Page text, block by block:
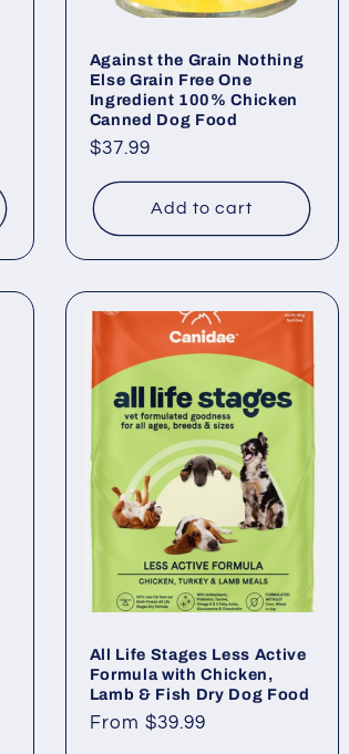
Against the Grain Nothing
Else Grain Free One
Ingredient 100% Chicken
Canned Dog Food
Regular
$37.99
Add to cart
All Life Stages Less Active
Formula with Chicken,
Lamb & Fish Dry Dog Food
Regular
From $39.99